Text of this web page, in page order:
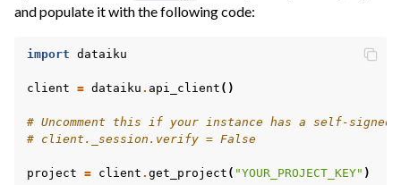
and populate it with the following code:
import dataiku
client = dataiku . api_client ()
# Uncomment this if your instance has a self-
# client._session.verify = False
project = client . get_project ( "YOUR_PROJECT_KEY" )